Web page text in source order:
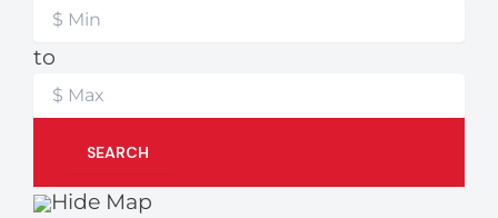
to
SEARCH
Hide Map